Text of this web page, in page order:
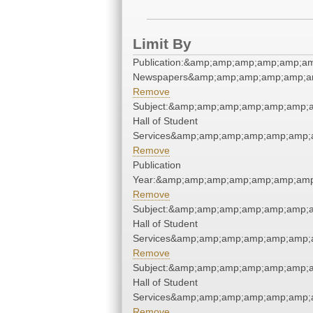
Limit By
Remove
Hall of Student
Remove
Publication
Remove
Hall of Student
Remove
Hall of Student